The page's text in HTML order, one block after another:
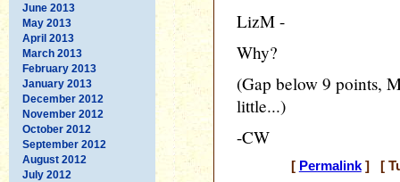
June 2013
May 2013
April 2013
March 2013
February 2013
January 2013
December 2012
November 2012
October 2012
September 2012
August 2012
July 2012
LizM -
Why?
(Gap below 9 points,
little...)
-CW
[ Permalink] [